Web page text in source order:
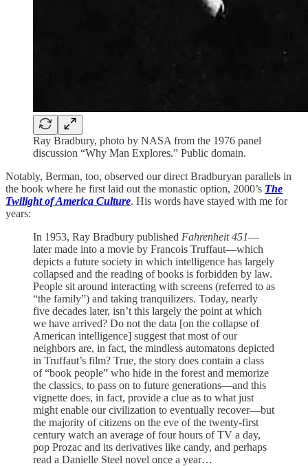
Ray Bradbury, photo by NASA from the 1976 panel
discussion “Why Man Explores.” Public domain.
Notably, Berman, too, observed our direct Bradburyan parallels in
the book where he first laid out the monastic option, 2000’s The
Twilight of America Culture. His words have stayed with me for
years:
In 1953, Ray Bradbury published Fahrenheit 451—
later made into a movie by Francois Truffaut—which
depicts a future society in which intelligence has largely
collapsed and the reading of books is forbidden by law.
People sit around interacting with screens (referred to as
“the family”) and taking tranquilizers. Today, nearly
five decades later, isn’t this largely the point at which
we have arrived? Do not the data [on the collapse of
American intelligence] suggest that most of our
neighbors are, in fact, the mindless automatons depicted
in Truffaut’s film? True, the story does contain a class
of “book people” who hide in the forest and memorize
the classics, to pass on to future generations—and this
vignette does, in fact, provide a clue as to what just
might enable our civilization to eventually recover—but
the majority of citizens on the eve of the twenty-first
century watch an average of four hours of TV a day,
pop Prozac and its derivatives like candy, and perhaps
read a Danielle Steel novel once a year…